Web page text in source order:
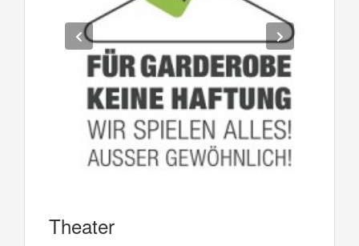
Theater